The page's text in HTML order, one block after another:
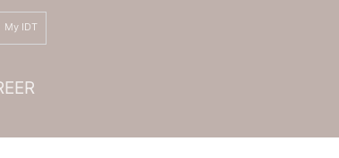
My IDT